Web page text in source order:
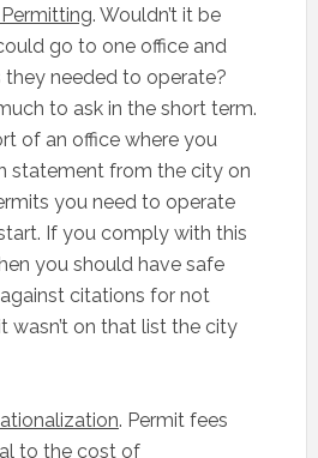
. Wouldn’t it be
go to one office and
needed to operate?
to ask in the short term.
of an office where you
statement from the city on
you need to operate
If you comply with this
you should have safe
citations for not
wasn’t on that list the city
. Permit fees
to the cost of